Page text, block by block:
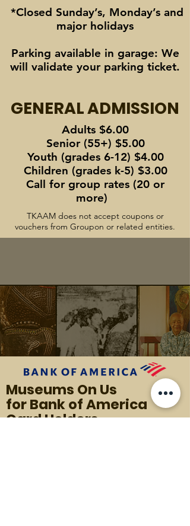
*Closed Sunday’s, Monday’s and
major holidays
Parking available in garage: We
will validate your parking ticket.
GENERAL ADMISSION
Adults $6.00
Senior (55+) $5.00
Youth (grades 6-12) $4.00
Children (grades k-5) $3.00
Call for group rates (20 or
more)
TKAAM does not accept coupons or
vouchers from Groupon or related entities.
Museums On Us
for Bank of America
Card Holders